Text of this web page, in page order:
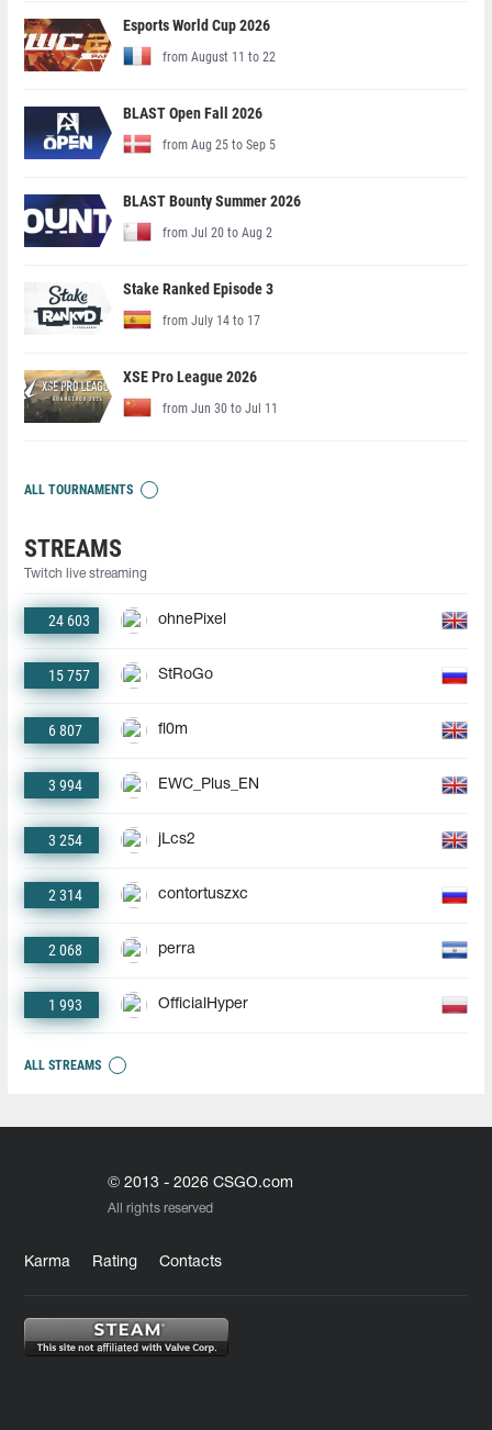
Esports World Cup 2026
from August 11 to 22
BLAST Open Fall 2026
from Aug 25 to Sep 5
BLAST Bounty Summer 2026
from Jul 20 to Aug 2
Stake Ranked Episode 3
from July 14 to 17
XSE Pro League 2026
from Jun 30 to Jul 11
ALL TOURNAMENTS
STREAMS
Twitch live streaming
24 603 ohnePixel
15 757 StRoGo
6 807 fl0m
3 994 EWC_Plus_EN
3 254 jLcs2
2 314 contortuszxc
2 068 perra
1 993 OfficialHyper
ALL STREAMS
© 2013 - 2026 CSGO.com
All rights reserved
Karma Rating Contacts